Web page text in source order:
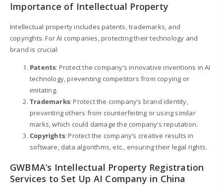
Importance of Intellectual Property
Intellectual property includes patents, trademarks, and
copyrights. For AI companies, protecting their technology and
brand is crucial:
Patents: Protect the company’s innovative inventions in AI
technology, preventing competitors from copying or
imitating.
Trademarks: Protect the company’s brand identity,
preventing others from counterfeiting or using similar
marks, which could damage the company’s reputation.
Copyrights: Protect the company’s creative results in
software, data algorithms, etc., ensuring their legal rights.
GWBMA’s Intellectual Property Registration
Services to Set Up AI Company in China